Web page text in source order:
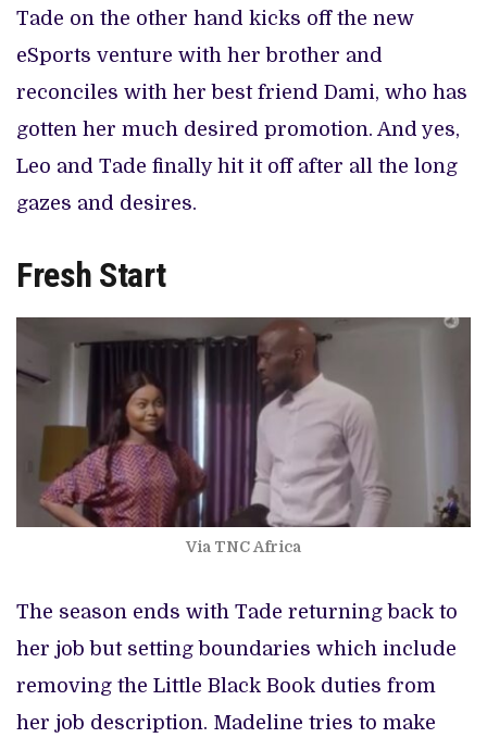
Tade on the other hand kicks off the new
eSports venture with her brother and
reconciles with her best friend Dami, who has
gotten her much desired promotion. And yes,
Leo and Tade finally hit it off after all the long
gazes and desires.
Fresh Start
Via TNC Africa
The season ends with Tade returning back to
her job but setting boundaries which include
removing the Little Black Book duties from
her job description. Madeline tries to make